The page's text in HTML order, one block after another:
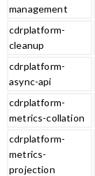
management
cdrplatform-
cleanup
cdrplatform-
async-api
cdrplatform-
metrics-collation
cdrplatform-
metrics-
projection